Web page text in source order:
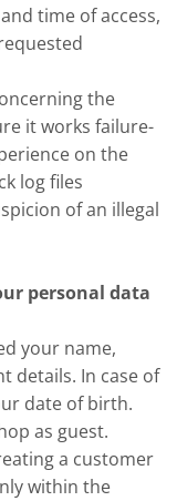
time of access,
the
it works failure-
on the
log files
of an illegal
personal data
your name,
details. In case of
date of birth.
as guest.
a customer
within the